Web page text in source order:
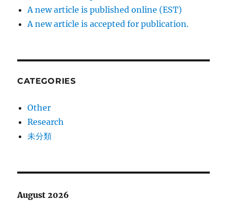
A new article is published online (EST)
A new article is accepted for publication.
CATEGORIES
Other
Research
未分類
August 2026